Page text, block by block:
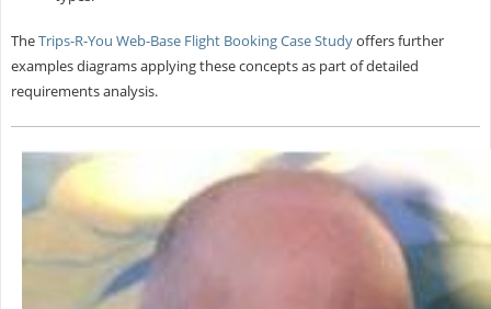
TheTrips-R-You Web-Base Flight Booking Case Studyoffers further
examples diagrams applying these concepts as part of detailed
requirements analysis.